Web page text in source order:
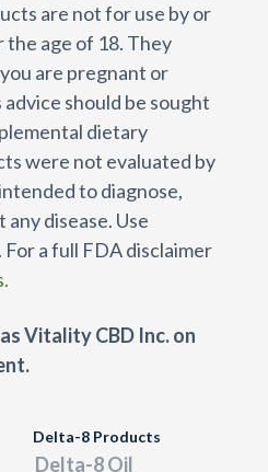
are not for use by or
the age of 18. They
are pregnant or
should be sought
dietary
were not evaluated by
to diagnose,
disease. Use
a full FDA disclaimer
Vitality CBD Inc. on
Delta-8 Products
Delta-8 Oil